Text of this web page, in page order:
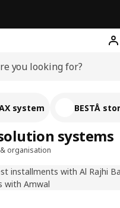
organisation
installments with Al Rajhi
with Amwal
systems
system BESTÅ